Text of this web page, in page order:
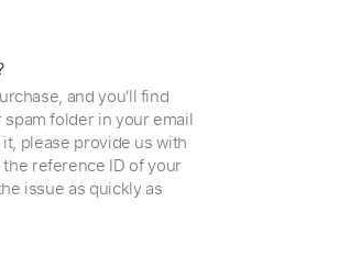
and you'll find
folder in your email
please provide us with
reference ID of your
issue as quickly as